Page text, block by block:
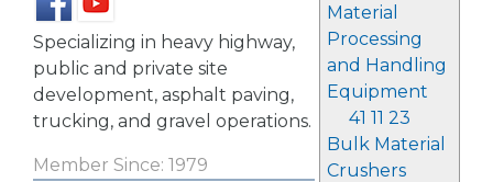
Material
Processing
and Handling
Equipment
41 11 23
Bulk Material
Crushers
Specializing in heavy highway,
public and private site
development, asphalt paving,
trucking, and gravel operations.
Member Since: 1979